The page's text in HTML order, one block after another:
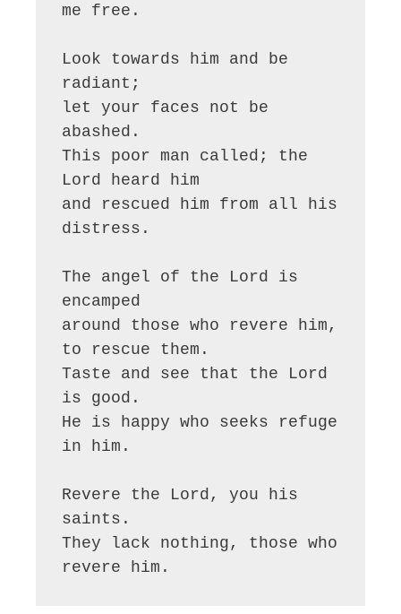
me free.
Look towards him and be
radiant;
let your faces not be
abashed.
This poor man called; the
Lord heard him
and rescued him from all his
distress.
The angel of the Lord is
encamped
around those who revere him,
to rescue them.
Taste and see that the Lord
is good.
He is happy who seeks refuge
in him.
Revere the Lord, you his
saints.
They lack nothing, those who
revere him.